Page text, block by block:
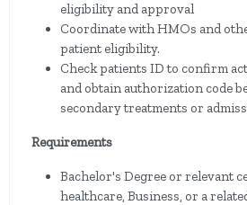
eligibility and approval
Coordinate with HMOs and
patient eligibility.
Check patients ID to confirm
and obtain authorization code
secondary treatments or
Requirements
Bachelor's Degree or relevant
healthcare, Business, or a